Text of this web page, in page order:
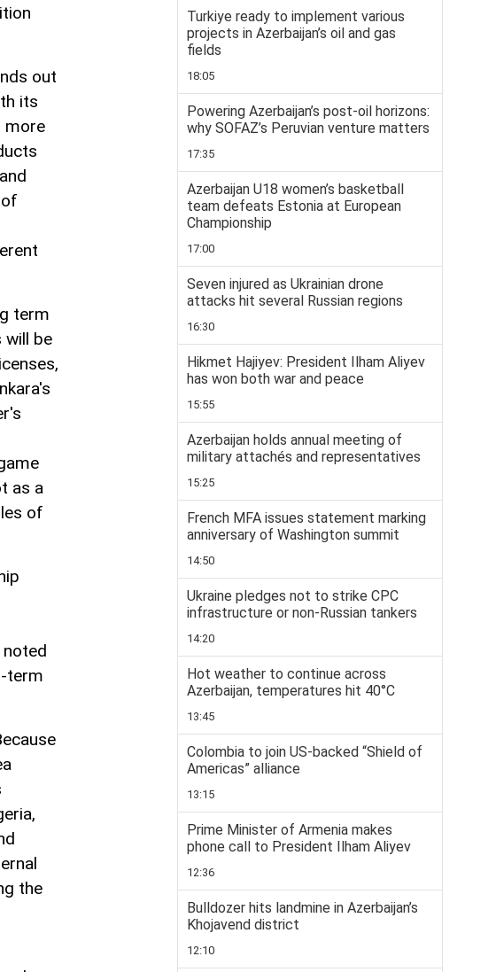
out
its
more
term
will be
as a
of
term
the
Turkiye ready to implement various
projects in Azerbaijan’s oil and gas
fields
18:05
Powering Azerbaijan’s post-oil horizons:
why SOFAZ’s Peruvian venture matters
17:35
Azerbaijan U18 women’s basketball
team defeats Estonia at European
Championship
17:00
Seven injured as Ukrainian drone
attacks hit several Russian regions
16:30
Hikmet Hajiyev: President Ilham Aliyev
has won both war and peace
15:55
Azerbaijan holds annual meeting of
military attachés and representatives
15:25
French MFA issues statement marking
anniversary of Washington summit
14:50
Ukraine pledges not to strike CPC
infrastructure or non-Russian tankers
14:20
Hot weather to continue across
Azerbaijan, temperatures hit 40°C
13:45
Colombia to join US-backed “Shield of
Americas” alliance
13:15
Prime Minister of Armenia makes
phone call to President Ilham Aliyev
12:36
Bulldozer hits landmine in Azerbaijan’s
Khojavend district
12:10